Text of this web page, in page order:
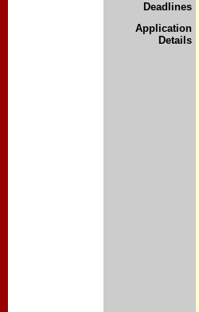
Deadlines
Application
Details